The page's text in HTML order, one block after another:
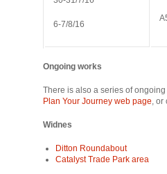
6-7/8/16
Ongoing works
There is also a series of
Plan Your Journey web page, or
Widnes
Ditton Roundabout
Catalyst Trade Park area